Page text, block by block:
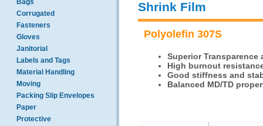
Bags
Corrugated
Fasteners
Gloves
Janitorial
Labels and Tags
Material Handling
Moving
Packing Slip Envelopes
Paper
Protective
Shrink Film
Polyolefin 307S
Superior Transparence
High burnout
Good stiffness and
Balanced MD/TD